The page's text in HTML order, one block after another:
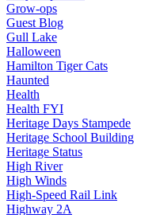
Grow-ops
Guest Blog
Gull Lake
Halloween
Hamilton Tiger Cats
Haunted
Health
Health FYI
Heritage Days Stampede
Heritage School Building
Heritage Status
High River
High Winds
High-Speed Rail Link
Highway 2A